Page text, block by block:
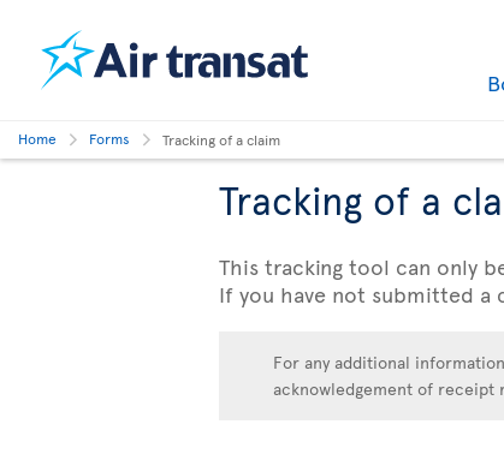
Home Forms Tracking of a claim
Tracking of a
This tracking tool can only
If you have not submitted a
For any additional
acknowledgement of receipt